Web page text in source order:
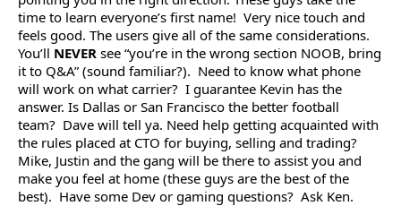
time to learn everyone’s first name! Very nice touch and
feels good. The users give all of the same considerations.
You’ll NEVER see “you’re in the wrong section NOOB, bring
it to Q&A” (sound familiar?). Need to know what phone
will work on what carrier? I guarantee Kevin has the
answer. Is Dallas or San Francisco the better football
team? Dave will tell ya. Need help getting acquainted with
the rules placed at CTO for buying, selling and trading?
Mike, Justin and the gang will be there to assist you and
make you feel at home (these guys are the best of the
best). Have some Dev or gaming questions? Ask Ken.